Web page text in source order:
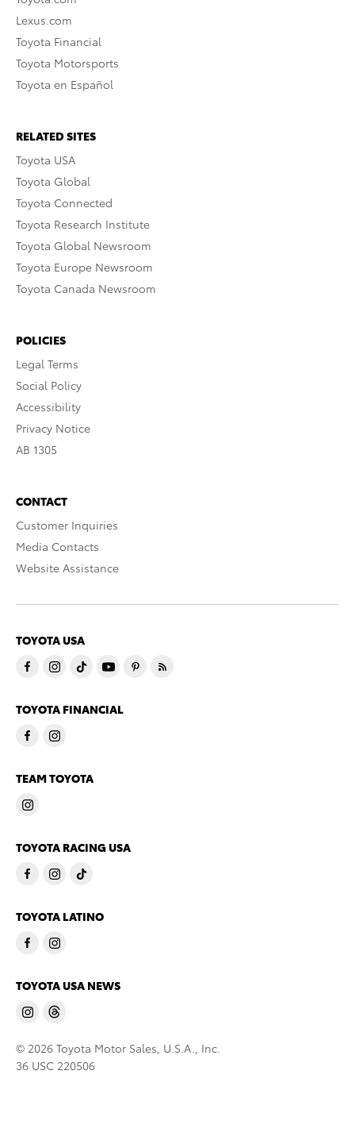
Lexus.com
Toyota Financial
Toyota Motorsports
Toyota en Español
RELATED SITES
Toyota USA
Toyota Global
Toyota Connected
Toyota Research Institute
Toyota Global Newsroom
Toyota Europe Newsroom
Toyota Canada Newsroom
POLICIES
Legal Terms
Social Policy
Accessibility
Privacy Notice
AB 1305
CONTACT
Customer Inquiries
Media Contacts
Website Assistance
TOYOTA USA
TOYOTA FINANCIAL
TEAM TOYOTA
TOYOTA RACING USA
TOYOTA LATINO
TOYOTA USA NEWS
© 2026 Toyota Motor Sales, U.S.A., Inc.
36 USC 220506